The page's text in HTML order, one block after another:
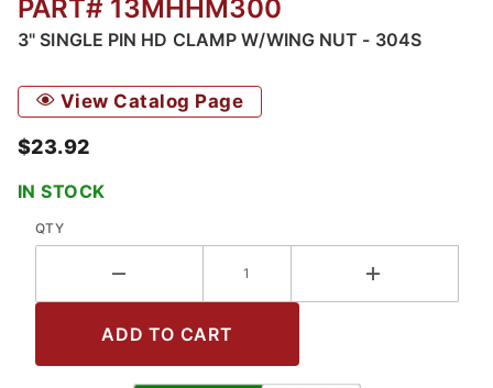
Thumbnail Filmstrip of 3" Single Pin HD
PART# 13MHHM300
3" SINGLE PIN HD CLAMP W/WING NUT - 304S
View Catalog Page
$23.92
IN STOCK
QTY